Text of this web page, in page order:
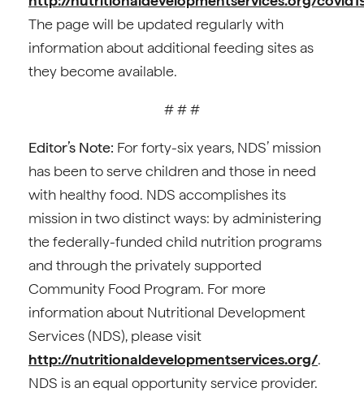
The page will be updated regularly with
information about additional feeding sites as
they become available.
# # #
Editor’s Note: For forty-six years, NDS’ mission
has been to serve children and those in need
with healthy food. NDS accomplishes its
mission in two distinct ways: by administering
the federally-funded child nutrition programs
and through the privately supported
Community Food Program. For more
information about Nutritional Development
Services (NDS), please visit
http://nutritionaldevelopmentservices.org/.
NDS is an equal opportunity service provider.